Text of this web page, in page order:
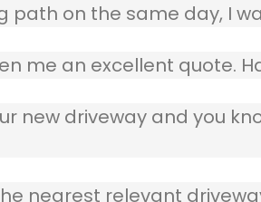
on the same day, I
me an excellent quote.
new driveway and you
nearest relevant